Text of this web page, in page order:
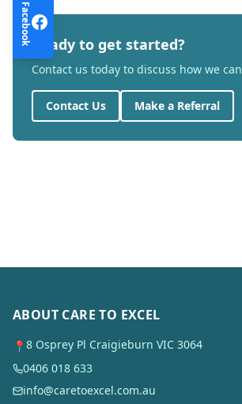
Ready to get started?
Contact us today to discuss how we
Contact Us Make a Referral
ABOUT CARE TO EXCEL
📍 8 Osprey Pl Craigieburn VIC 3064
0406 018 633
info@caretoexcel.com.au
Facebook